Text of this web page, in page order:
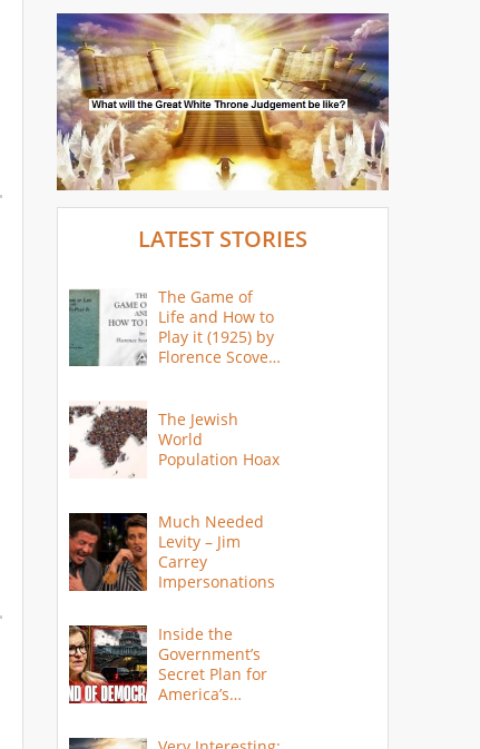
LATEST STORIES
The Game of
Life and How to
Play it (1925) by
Florence Scovel
The Jewish
World
Population Hoax
Much Needed
Levity – Jim
Carrey
Impersonations
Inside the
Government’s
Secret Plan for
America’s